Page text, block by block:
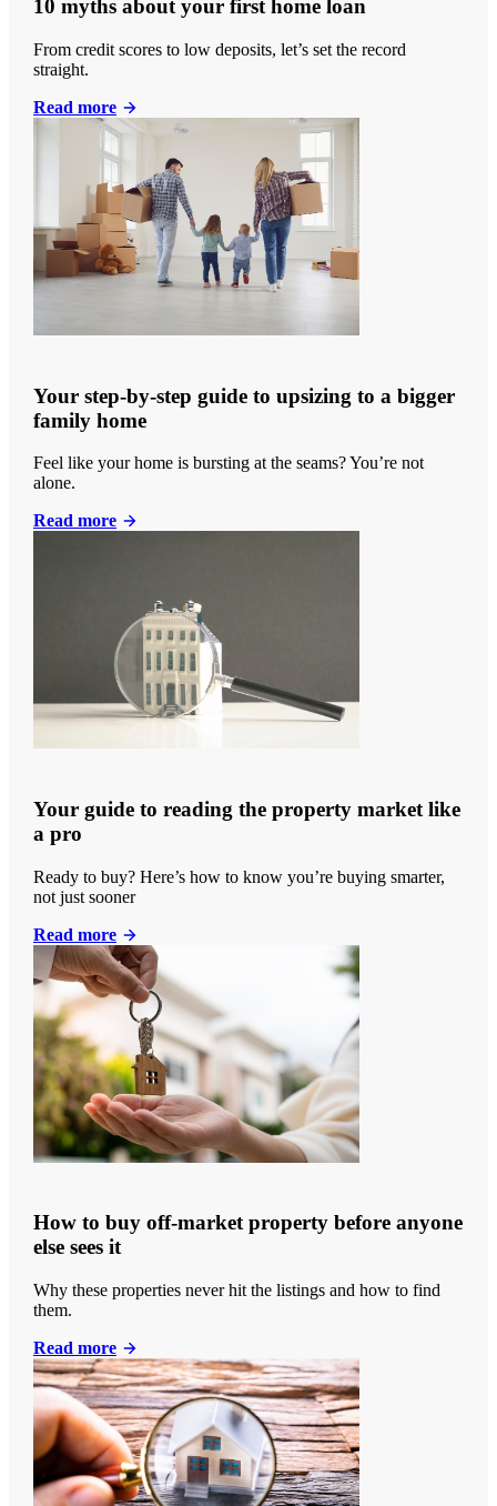
10 myths about your first home loan
From credit scores to low deposits, let’s set the record
straight.
Read more
Your step-by-step guide to upsizing to a bigger
family home
Feel like your home is bursting at the seams? You’re not
alone.
Read more
Your guide to reading the property market like
a pro
Ready to buy? Here’s how to know you’re buying smarter,
not just sooner
Read more
How to buy off-market property before anyone
else sees it
Why these properties never hit the listings and how to find
them.
Read more